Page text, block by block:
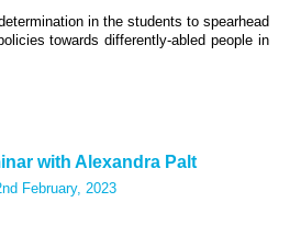
in the students to spearhead
towards differently-abled people in
with Alexandra Palt
February, 2023